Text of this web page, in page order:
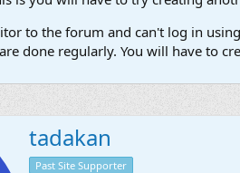
to the forum and can't log in
done regularly. You will have to
tadakan
Past Site Supporter